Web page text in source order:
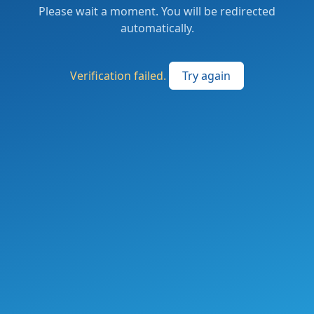
Please wait a moment. You will be redirected
automatically.
Verification failed. Try again